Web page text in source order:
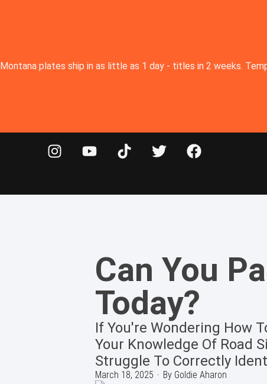
Montana plates ship in as little as 1 day - titles in 2 weeks.
Can You
Today?
If You're Wondering How
Your Knowledge Of Road
Struggle To Correctly
March 18, 2025 ByGoldie Aharon